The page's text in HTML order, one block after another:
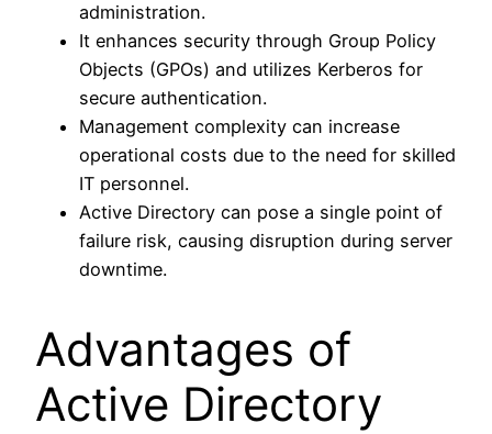
administration.
It enhances security through Group Policy
Objects (GPOs) and utilizes Kerberos for
secure authentication.
Management complexity can increase
operational costs due to the need for skilled
IT personnel.
Active Directory can pose a single point of
failure risk, causing disruption during server
downtime.
Advantages of
Active Directory